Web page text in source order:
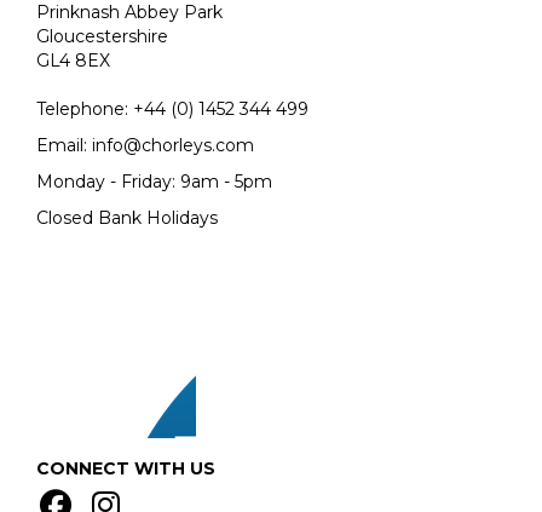
Prinknash Abbey Park
Gloucestershire
GL4 8EX
Telephone: +44 (0) 1452 344 499
Email: info@chorleys.com
Monday - Friday: 9am - 5pm
Closed Bank Holidays
CONNECT WITH US